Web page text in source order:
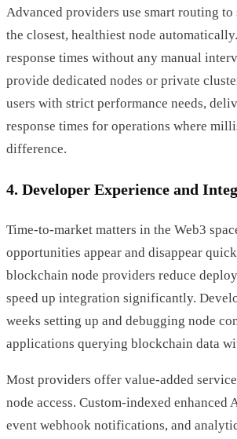
Advanced providers use smart routing to
the closest, healthiest node
response times without any manual
provide dedicated nodes or private
users with strict performance needs,
response times for operations where
difference.
4. Developer Experience and
Time-to-market matters in the Web3
opportunities appear and disappear
blockchain node providers reduce
speed up integration significantly.
weeks setting up and debugging node
applications querying blockchain data
Most providers offer value-added
node access. Custom-indexed enhanced
event webhook notifications, and